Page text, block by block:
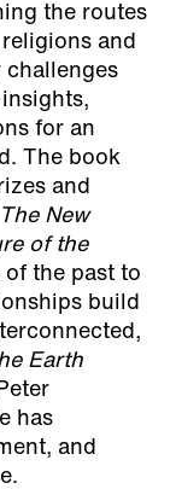
the routes
and
challenges
for an
The book
and
The New
of the
of the past to
build
Earth
Peter
has
and